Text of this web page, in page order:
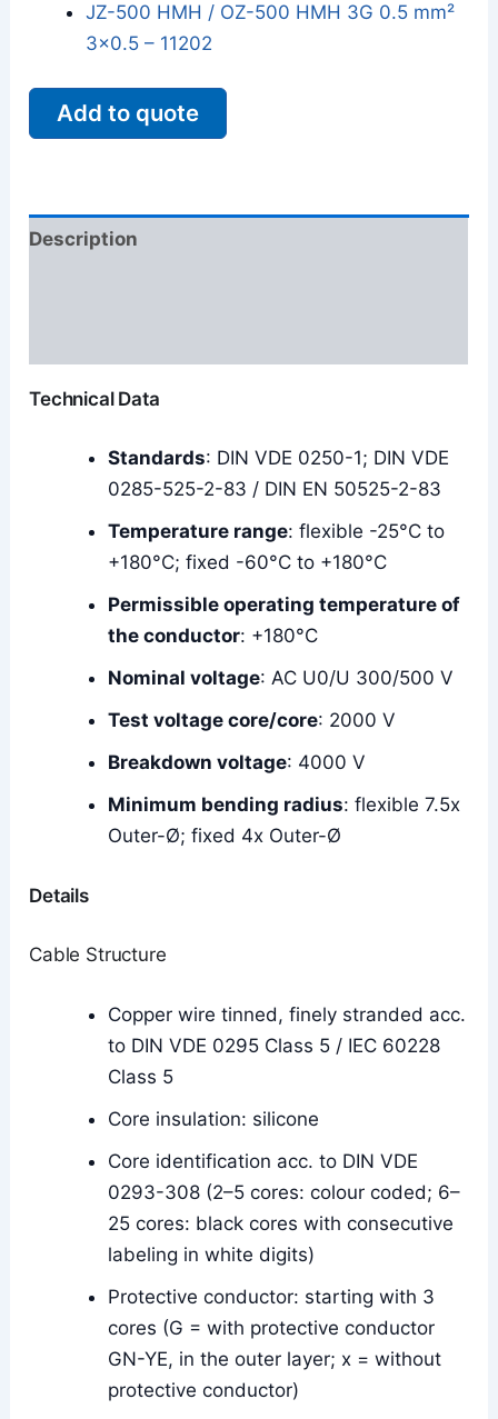
JZ-500 HMH / OZ-500 HMH 3G 0.5 mm²
3x0.5 – 11202
Add to quote
Description
Technical Data
Standards: DIN VDE 0250-1; DIN VDE
0285-525-2-83 / DIN EN 50525-2-83
Temperature range: flexible -25°C to
+180°C; fixed -60°C to +180°C
Permissible operating temperature of
the conductor: +180°C
Nominal voltage: AC U0/U 300/500 V
Test voltage core/core: 2000 V
Breakdown voltage: 4000 V
Minimum bending radius: flexible 7.5x
Outer-Ø; fixed 4x Outer-Ø
Details
Cable Structure
Copper wire tinned, finely stranded acc.
to DIN VDE 0295 Class 5 / IEC 60228
Class 5
Core insulation: silicone
Core identification acc. to DIN VDE
0293-308 (2–5 cores: colour coded; 6–
25 cores: black cores with consecutive
labeling in white digits)
Protective conductor: starting with 3
cores (G = with protective conductor
GN-YE, in the outer layer; x = without
protective conductor)